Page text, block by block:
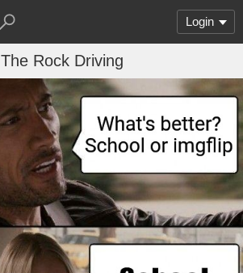
Login
The Rock Driving